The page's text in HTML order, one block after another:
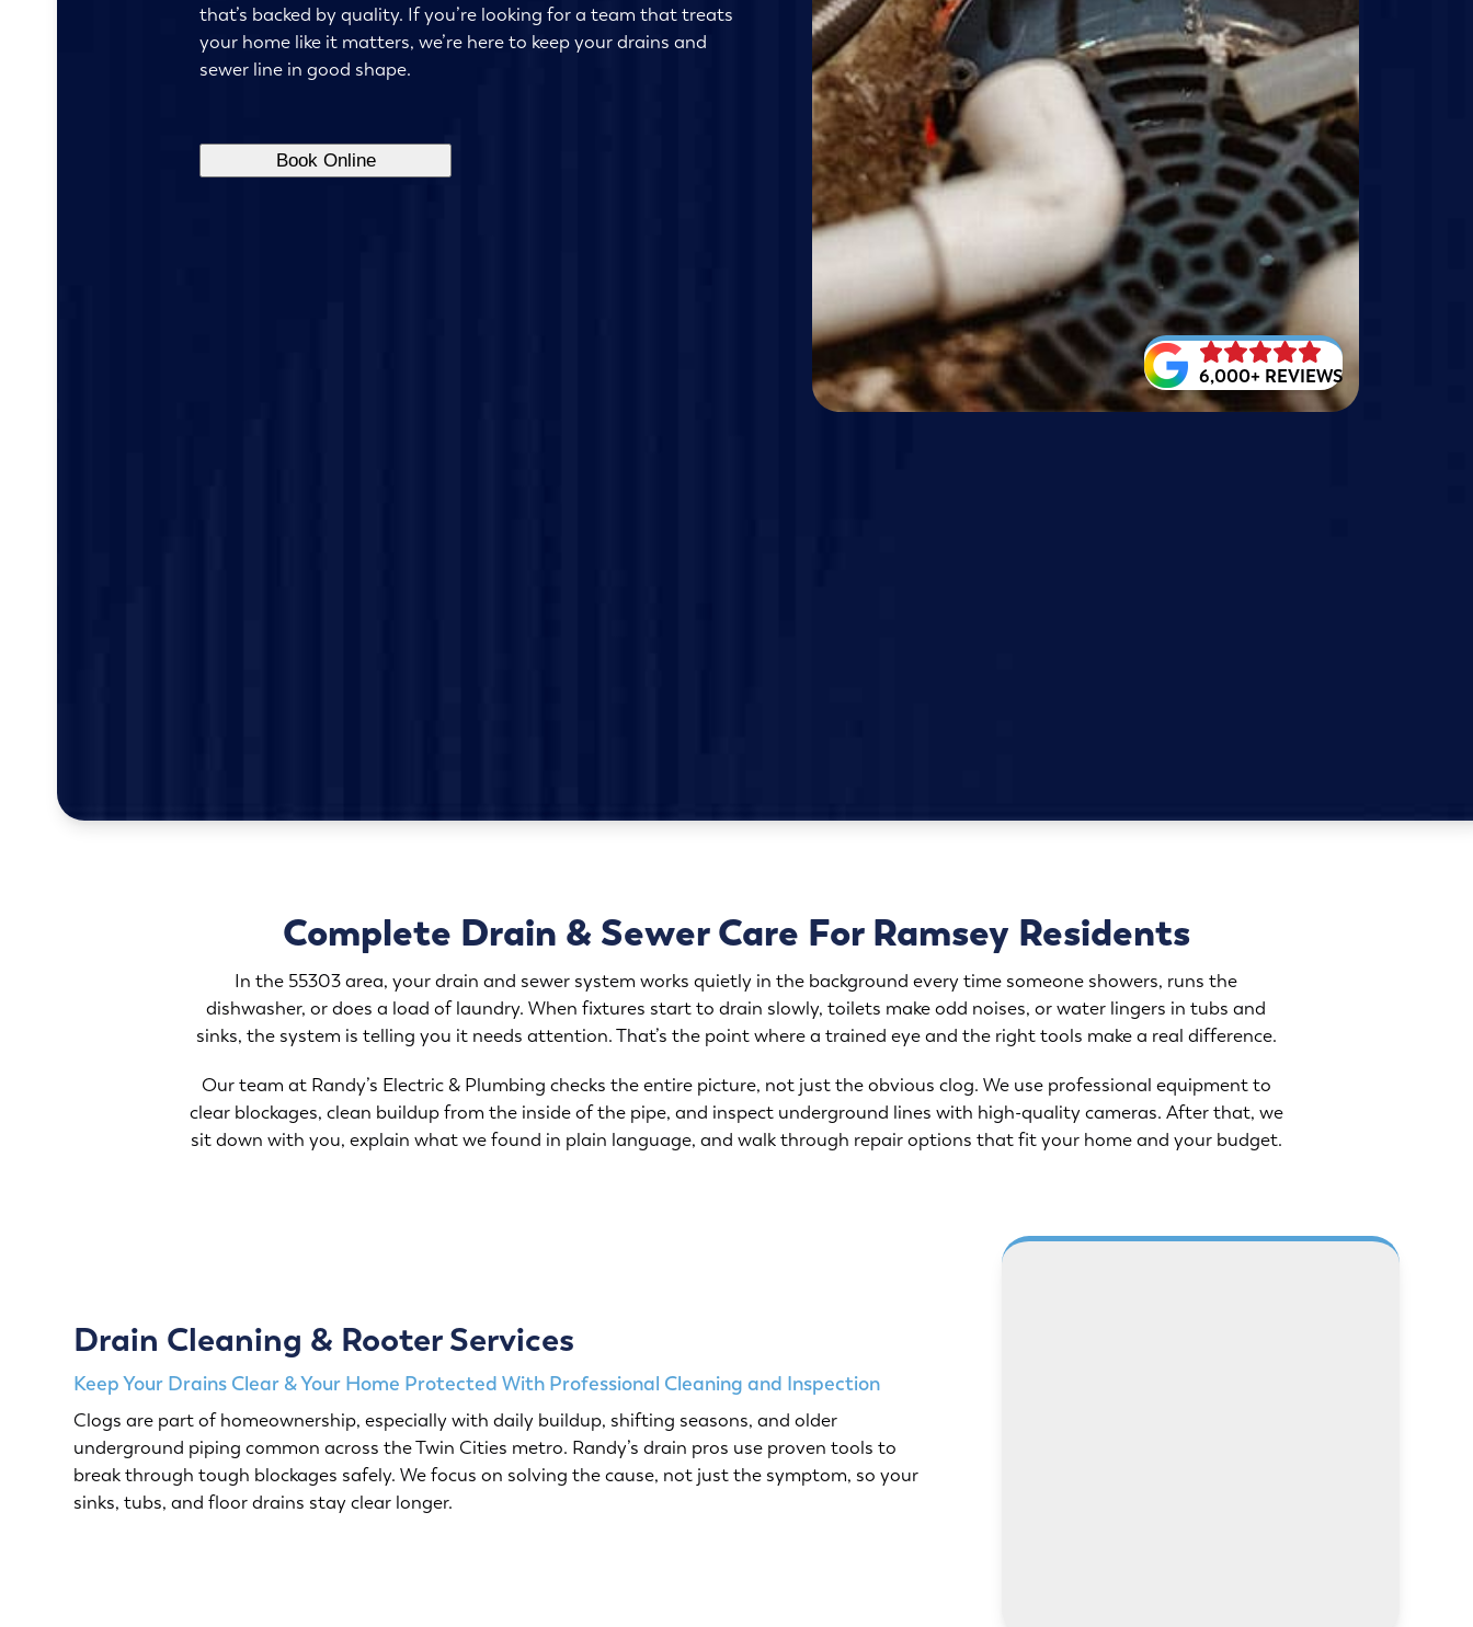
6,000+ REVIEWS
that’s backed by quality. If you’re looking for a team that treats
your home like it matters, we’re here to keep your drains and
sewer line in good shape.
Book Online
Complete Drain & Sewer Care For Ramsey Residents
In the 55303 area, your drain and sewer system works quietly in the background every time someone showers, runs the
dishwasher, or does a load of laundry. When fixtures start to drain slowly, toilets make odd noises, or water lingers in tubs and
sinks, the system is telling you it needs attention. That’s the point where a trained eye and the right tools make a real difference.
Our team at Randy’s Electric & Plumbing checks the entire picture, not just the obvious clog. We use professional equipment to
clear blockages, clean buildup from the inside of the pipe, and inspect underground lines with high-quality cameras. After that, we
sit down with you, explain what we found in plain language, and walk through repair options that fit your home and your budget.
Drain Cleaning & Rooter Services
Keep Your Drains Clear & Your Home Protected With Professional Cleaning and Inspection
Clogs are part of homeownership, especially with daily buildup, shifting seasons, and older
underground piping common across the Twin Cities metro. Randy’s drain pros use proven tools to
break through tough blockages safely. We focus on solving the cause, not just the symptom, so your
sinks, tubs, and floor drains stay clear longer.